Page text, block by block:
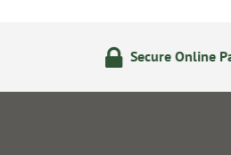
Online Payments